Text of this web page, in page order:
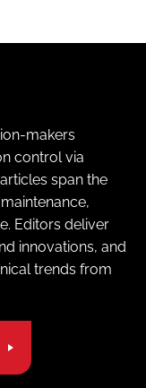
makers
control via
span the
Editors deliver
innovations, and
trends from